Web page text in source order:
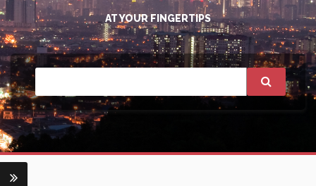
AT YOUR FINGERTIPS